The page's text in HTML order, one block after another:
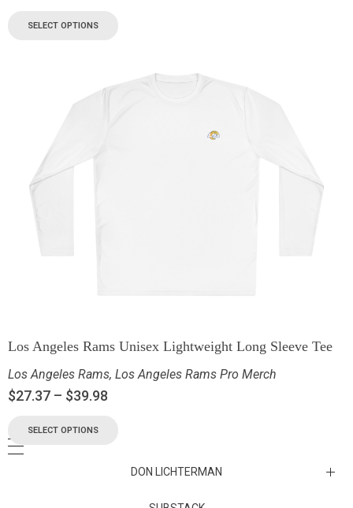
SELECT OPTIONS
Los Angeles Rams Unisex Lightweight Long Sleeve Tee
Los Angeles Rams, Los Angeles Rams Pro Merch
$27.37 – $39.98
SELECT OPTIONS
DON LICHTERMAN